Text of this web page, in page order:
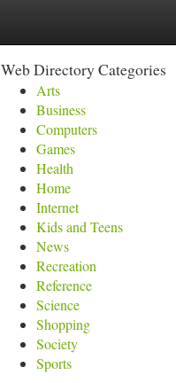
Web Directory Categories
Arts
Business
Computers
Games
Health
Home
Internet
Kids and Teens
News
Recreation
Reference
Science
Shopping
Society
Sports